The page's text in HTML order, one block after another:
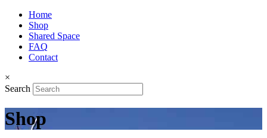
Home
Shop
Shared Space
FAQ
Contact
×
Search
Shop